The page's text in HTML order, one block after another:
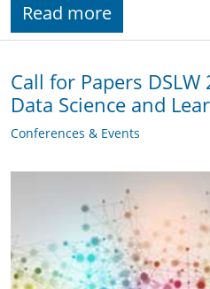
Read more
Call for Papers DSLW
Data Science and
Conferences & Events